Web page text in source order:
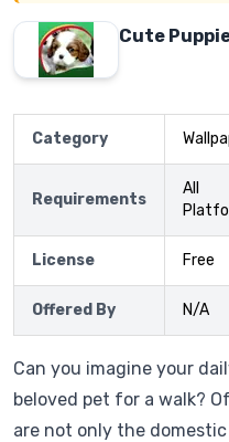
Cute
Category
Requirements
All
License Free
Offered By N/A
Can you imagine your
beloved pet for a walk?
are not only the